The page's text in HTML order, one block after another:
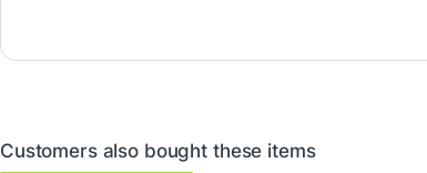
Customers also bought these items